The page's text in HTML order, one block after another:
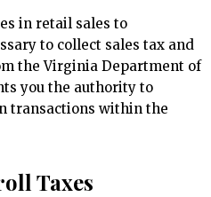
in retail sales to
to collect sales tax and
the Virginia Department of
you the authority to
transactions within the
Taxes